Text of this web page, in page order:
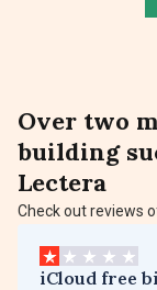
Over two
building
Lectera
Check out reviews
iCloud free